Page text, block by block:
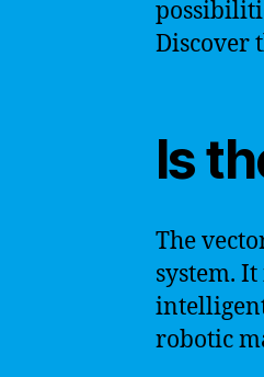
Discover
Is
The
system.
robotic